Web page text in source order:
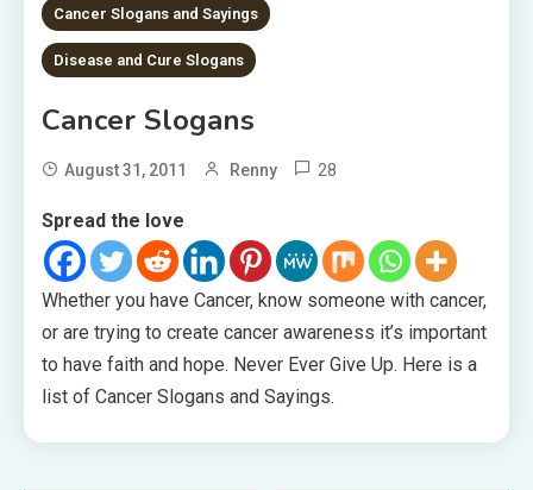
Cancer Slogans and Sayings
Disease and Cure Slogans
Cancer Slogans
August 31, 2011 Renny 28
Spread the love
Whether you have Cancer, know someone with cancer,
or are trying to create cancer awareness it’s important
to have faith and hope. Never Ever Give Up. Here is a
list of Cancer Slogans and Sayings.